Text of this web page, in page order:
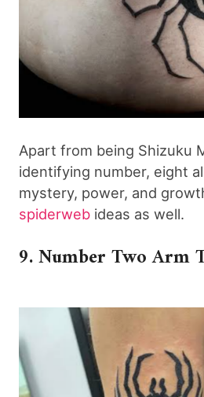
Apart from being Shizuku
identifying number, eight
mystery, power, and
spiderweb ideas as well.
9. Number Two Arm